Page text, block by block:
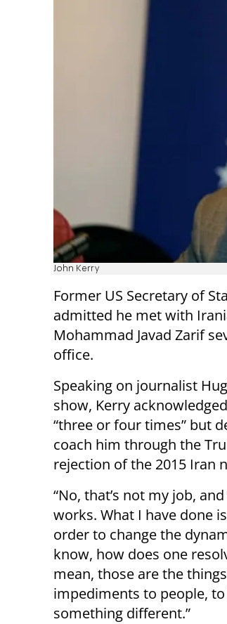
John Kerry
Former US Secretary of
admitted he met with
Mohammad Javad Zarif
office.
Speaking on journalist
show, Kerry
“three or four times” but
coach him through the
rejection of the 2015 Iran
“No, that’s not my job,
works. What I have done
order to change the
know, how does one
mean, those are the
impediments to people, to
something different.”